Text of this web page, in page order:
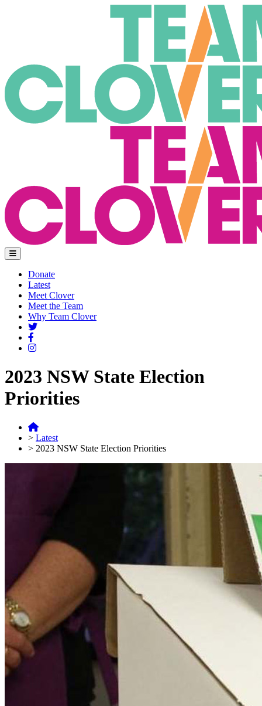
Donate
Latest
Meet Clover
Meet the Team
Why Team Clover
2023 NSW State Election
Priorities
> Latest
> 2023 NSW State Election Priorities